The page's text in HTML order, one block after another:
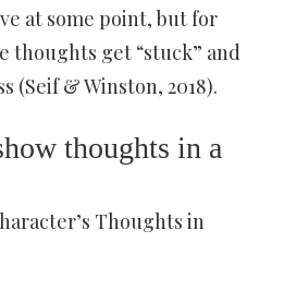
at some point, but for
thoughts get “stuck” and
(Seif & Winston, 2018).
thoughts in a
Thoughts in